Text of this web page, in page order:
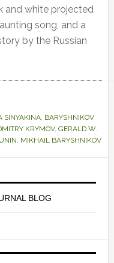
and white projected
song, and a
by the Russian
SINYAKINA, BARYSHNIKOV
KRYMOV, GERALD W.
, MIKHAIL BARYSHNIKOV
BLOG